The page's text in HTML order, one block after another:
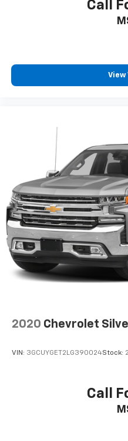
are ordered for Fleet
you decide to
SiriusXM Customer
services vary by
reception and GPS
details and limitations.)
8" diagonal Premium
with Navigation
Multi-touch
subscription),
HD Radio capability
Bluetooth®®3
select phones
Apple CarPlay™
4
through your
With greater
Call
View
2020 Chevrolet
VIN: 3GCUYGET2LG390024Stock:
Call